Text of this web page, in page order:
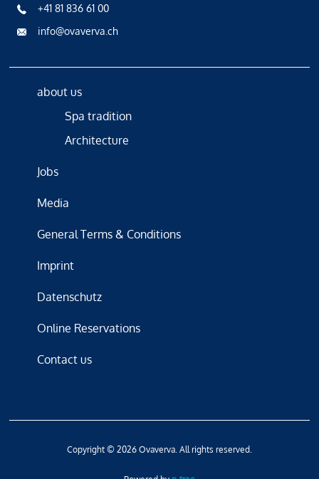
+41 81 836 61 00
info@ovaverva.ch
about us
Spa tradition
Architecture
Jobs
Media
General Terms & Conditions
Imprint
Datenschutz
Online Reservations
Contact us
Copyright © 2026 Ovaverva. All rights reserved.